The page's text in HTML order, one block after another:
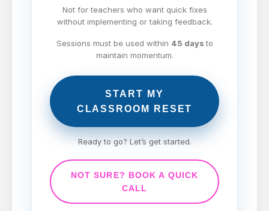
Not for teachers who want quick fixes
without implementing or taking feedback.
Sessions must be used within 45 daysto
maintain momentum.
START MY
CLASSROOM RESET
Ready to go? Let’s get started.
NOT SURE? BOOK A QUICK
CALL